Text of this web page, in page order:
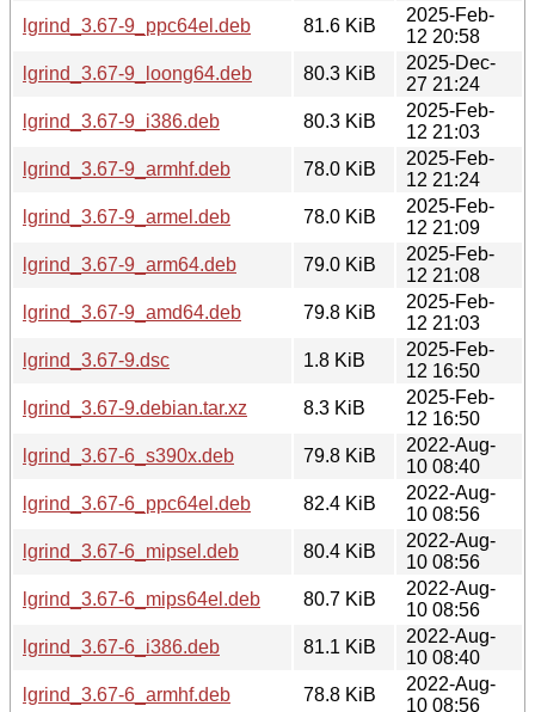
lgrind_3.67-9_ppc64el.deb
81.6 KiB
2025-Feb-
12 20:58
lgrind_3.67-9_loong64.deb
80.3 KiB
2025-Dec-
27 21:24
lgrind_3.67-9_i386.deb
80.3 KiB
2025-Feb-
12 21:03
lgrind_3.67-9_armhf.deb
78.0 KiB
2025-Feb-
12 21:24
lgrind_3.67-9_armel.deb
78.0 KiB
2025-Feb-
12 21:09
lgrind_3.67-9_arm64.deb
79.0 KiB
2025-Feb-
12 21:08
lgrind_3.67-9_amd64.deb
79.8 KiB
2025-Feb-
12 21:03
lgrind_3.67-9.dsc
1.8 KiB
2025-Feb-
12 16:50
lgrind_3.67-9.debian.tar.xz
8.3 KiB
2025-Feb-
12 16:50
lgrind_3.67-6_s390x.deb
79.8 KiB
2022-Aug-
10 08:40
lgrind_3.67-6_ppc64el.deb
82.4 KiB
2022-Aug-
10 08:56
lgrind_3.67-6_mipsel.deb
80.4 KiB
2022-Aug-
10 08:56
lgrind_3.67-6_mips64el.deb
80.7 KiB
2022-Aug-
10 08:56
lgrind_3.67-6_i386.deb
81.1 KiB
2022-Aug-
10 08:40
lgrind_3.67-6_armhf.deb
78.8 KiB
2022-Aug-
10 08:56